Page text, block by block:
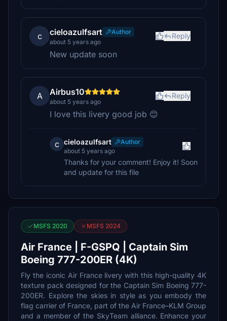
c cieloazulfsart
Author
about 5 years ago
Reply
New update soon
A Airbus10
about 5 years ago
Reply
I love this livery good job 😊
c cieloazulfsart
Author
about 5 years ago
Thanks for your comment! Enjoy it! Soon
and update for this file
MSFS 2020 MSFS 2024
Air France | F-GSPQ | Captain Sim
Boeing 777-200ER (4K)
Fly the iconic Air France livery with this high-quality 4K
texture pack designed for the Captain Sim Boeing 777-
200ER. Explore the skies in style as you embody the
flag carrier of France, part of the Air France–KLM Group
and a member of the SkyTeam alliance. Enhance your